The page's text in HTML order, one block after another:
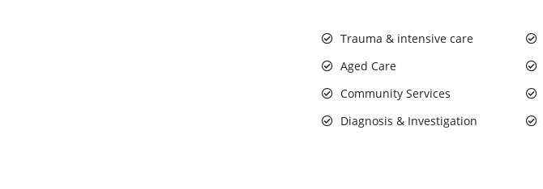
Trauma & intensive care
Aged Care
Community Services
Diagnosis & Investigation